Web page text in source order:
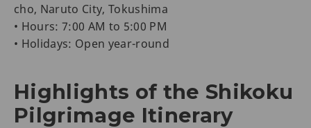
cho, Naruto City, Tokushima
• Hours: 7:00 AM to 5:00 PM
• Holidays: Open year-round
Highlights of the Shikoku
Pilgrimage Itinerary